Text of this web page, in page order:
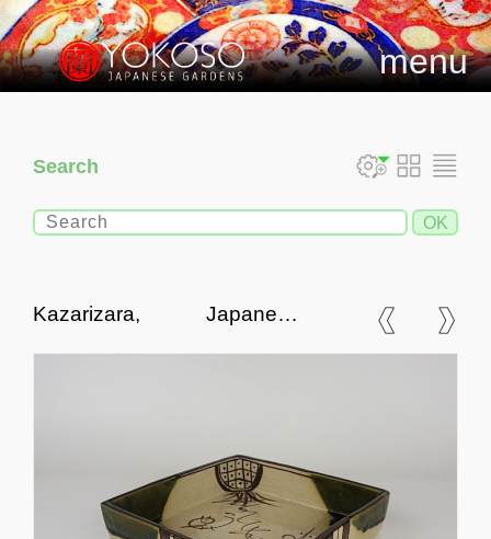
menu
Search
Kazarizara, Japanese